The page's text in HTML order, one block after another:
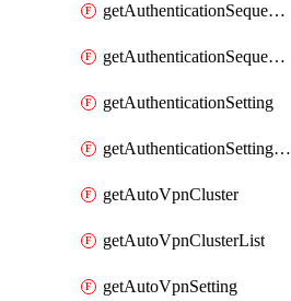
getAuthenticationSequence
getAuthenticationSequenceList
getAuthenticationSetting
getAuthenticationSettingList
getAutoVpnCluster
getAutoVpnClusterList
getAutoVpnSetting